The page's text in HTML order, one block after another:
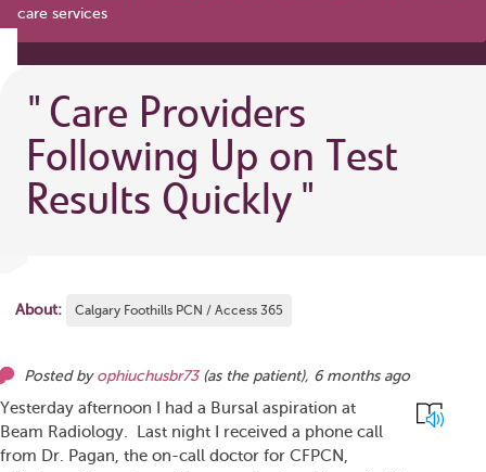
care services
" Care Providers
Following Up on Test
Results Quickly "
About: Calgary Foothills PCN / Access 365
Posted by ophiuchusbr73 (as the patient), 6 months ago
Yesterday afternoon I had a Bursal aspiration at
Beam Radiology. Last night I received a phone call
from Dr. Pagan, the on-call doctor for CFPCN,